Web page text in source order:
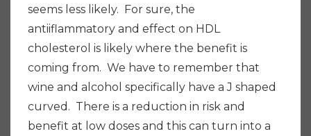
seems less likely. For sure, the
antiiflammatory and effect on HDL
cholesterol is likely where the benefit is
coming from. We have to remember that
wine and alcohol specifically have a J shaped
curved. There is a reduction in risk and
benefit at low doses and this can turn into a